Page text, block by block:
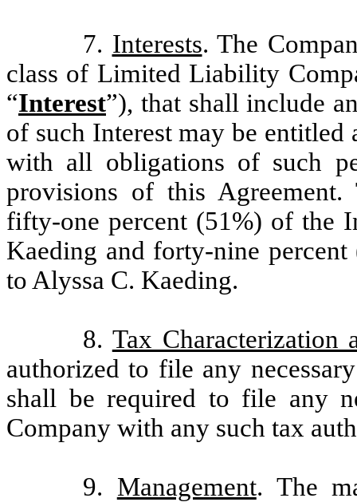
7. Interests. The
class of Limited Liability
“Interest”), that shall include
of such Interest may be
with all obligations of such
provisions of this
fifty-one percent (51%) of the
Kaeding and forty-nine
to Alyssa C. Kaeding.
8. Tax Characterization
authorized to file any
shall be required to file any
Company with any such tax
9. Management. The